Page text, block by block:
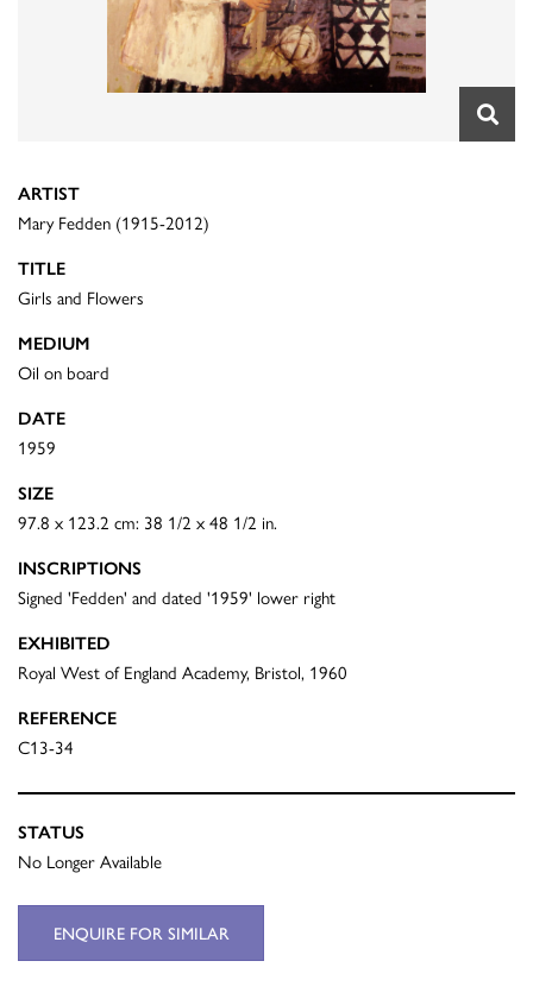
ARTIST
Mary Fedden (1915-2012)
TITLE
Girls and Flowers
MEDIUM
Oil on board
DATE
1959
SIZE
97.8 x 123.2 cm: 38 1/2 x 48 1/2 in.
INSCRIPTIONS
Signed 'Fedden' and dated '1959' lower right
EXHIBITED
Royal West of England Academy, Bristol, 1960
REFERENCE
C13-34
STATUS
No Longer Available
ENQUIRE FOR SIMILAR